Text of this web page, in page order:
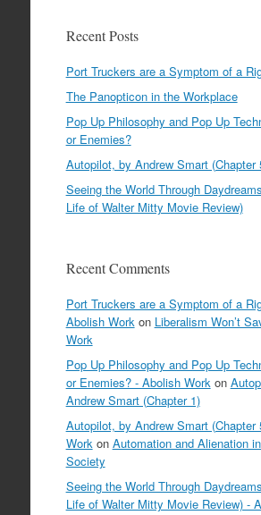
Recent Posts
Port Truckers are a Symptom of a
The Panopticon in the Workplace
Pop Up Philosophy and Pop Up
or Enemies?
Autopilot, by Andrew Smart (Chapter
Seeing the World Through
Life of Walter Mitty Movie Review)
Recent Comments
Port Truckers are a Symptom of a
Abolish Work on Liberalism Won’t
Work
Pop Up Philosophy and Pop Up
or Enemies? - Abolish Work on
Andrew Smart (Chapter 1)
Autopilot, by Andrew Smart (Chapter
Work on Automation and Alienation
Society
Seeing the World Through
Life of Walter Mitty Movie Review) -